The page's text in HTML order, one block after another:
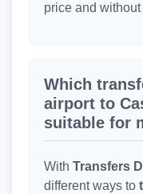
price and
Which
airport to
suitable for
With Transfers
different ways to